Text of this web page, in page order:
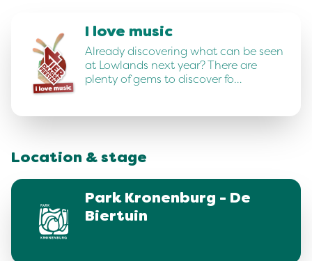
I love music
Already discovering what can be seen
at Lowlands next year? There are
plenty of gems to discover fo…
Location & stage
Park Kronenburg - De
Biertuin